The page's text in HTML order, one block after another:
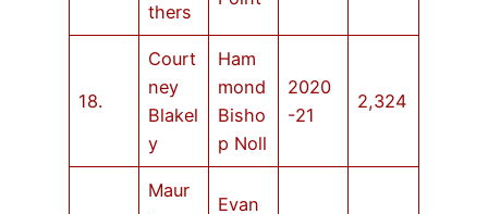
thers
18.
Court
ney
Blakel
y
Ham
mond
Bisho
p Noll
2020
-21
2,324
Maur
Evan